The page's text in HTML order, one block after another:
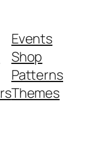
Events
Shop
Patterns
Themes